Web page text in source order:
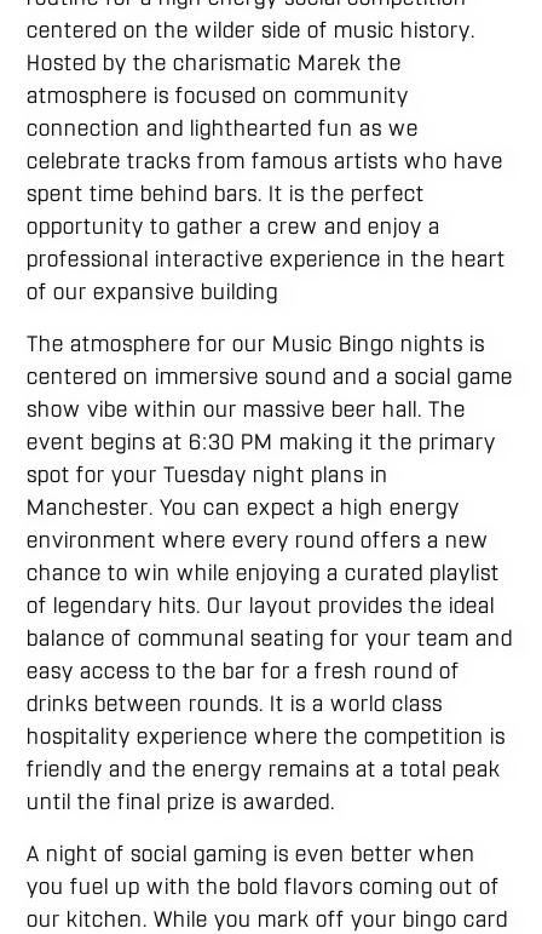
centered on the wilder side of music history.
Hosted by the charismatic Marek the
atmosphere is focused on community
connection and lighthearted fun as we
celebrate tracks from famous artists who have
spent time behind bars. It is the perfect
opportunity to gather a crew and enjoy a
professional interactive experience in the heart
of our expansive building
The atmosphere for our Music Bingo nights is
centered on immersive sound and a social game
show vibe within our massive beer hall. The
event begins at 6:30 PM making it the primary
spot for your Tuesday night plans in
Manchester. You can expect a high energy
environment where every round offers a new
chance to win while enjoying a curated playlist
of legendary hits. Our layout provides the ideal
balance of communal seating for your team and
easy access to the bar for a fresh round of
drinks between rounds. It is a world class
hospitality experience where the competition is
friendly and the energy remains at a total peak
until the final prize is awarded.
A night of social gaming is even better when
you fuel up with the bold flavors coming out of
our kitchen. While you mark off your bingo card